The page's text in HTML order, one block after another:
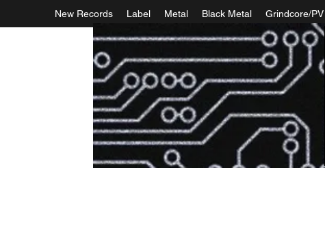
New Records Label Metal Black Metal Grindcore/PV